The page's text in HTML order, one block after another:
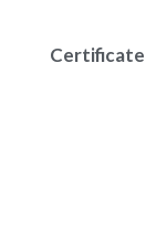
Certificate